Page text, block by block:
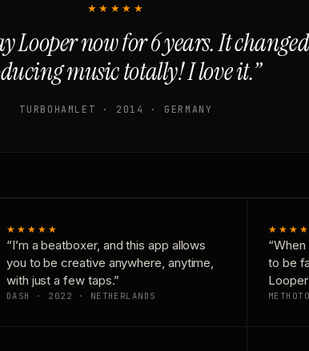
★★★★★
Looper now for 6 years. It
music totally! I love it.”
TURBOHAMLET · 2014 · GERMANY
★★★★★
“I’m a beatboxer, and this app allows
you to be creative anywhere, anytime,
with just a few taps.”
DASH · 2022 · NETHERLANDS
to be